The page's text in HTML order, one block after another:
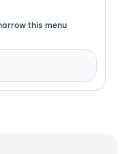
this menu